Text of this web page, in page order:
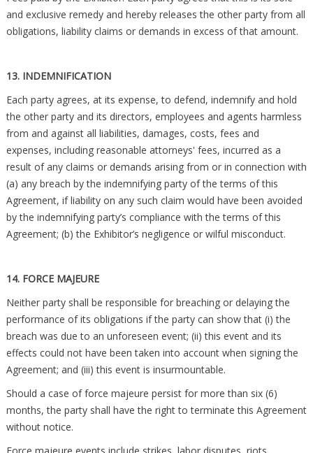
and exclusive remedy and hereby releases the other party from all
obligations, liability claims or demands in excess of that amount.
13. INDEMNIFICATION
Each party agrees, at its expense, to defend, indemnify and hold
the other party and its directors, employees and agents harmless
from and against all liabilities, damages, costs, fees and
expenses, including reasonable attorneys' fees, incurred as a
result of any claims or demands arising from or in connection with
(a) any breach by the indemnifying party of the terms of this
Agreement, if liability on any such claim would have been avoided
by the indemnifying party’s compliance with the terms of this
Agreement; (b) the Exhibitor’s negligence or wilful misconduct.
14. FORCE MAJEURE
Neither party shall be responsible for breaching or delaying the
performance of its obligations if the party can show that (i) the
breach was due to an unforeseen event; (ii) this event and its
effects could not have been taken into account when signing the
Agreement; and (iii) this event is insurmountable.
Should a case of force majeure persist for more than six (6)
months, the party shall have the right to terminate this Agreement
without notice.